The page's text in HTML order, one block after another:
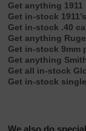
Get anything 1911
Get in-stock 1911’s
Get in-stock .40
Get anything
Get in-stock 9mm
Get anything
Get all in-stock
Get in-stock
We also do